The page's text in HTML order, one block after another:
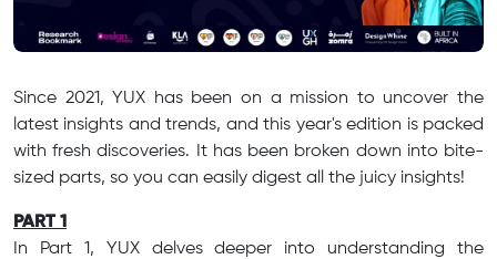
Since 2021, YUX has been on a mission to uncover the
latest insights and trends, and this year's edition is packed
with fresh discoveries. It has been broken down into bite-
sized parts, so you can easily digest all the juicy insights!
PART 1
In Part 1, YUX delves deeper into understanding the